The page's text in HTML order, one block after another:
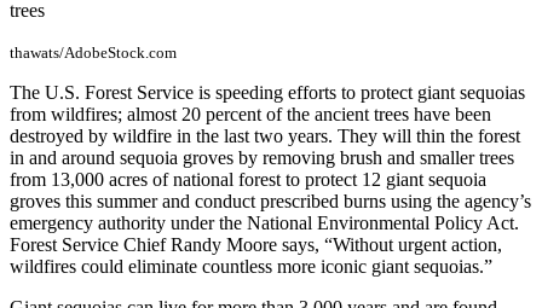
thawats/AdobeStock.com
The U.S. Forest Service is speeding efforts to protect giant sequoias
from wildfires; almost 20 percent of the ancient trees have been
destroyed by wildfire in the last two years. They will thin the forest
in and around sequoia groves by removing brush and smaller trees
from 13,000 acres of national forest to protect 12 giant sequoia
groves this summer and conduct prescribed burns using the agency’s
emergency authority under the National Environmental Policy Act.
Forest Service Chief Randy Moore says, “Without urgent action,
wildfires could eliminate countless more iconic giant sequoias.”